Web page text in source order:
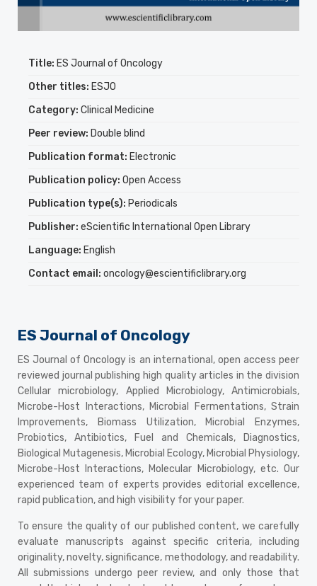
Title: ES Journal of Oncology
Other titles: ESJO
Category: Clinical Medicine
Peer review: Double blind
Publication format: Electronic
Publication policy: Open Access
Publication type(s): Periodicals
Publisher: eScientific International Open Library
Language: English
Contact email: oncology@escientificlibrary.org
ES Journal of Oncology
ES Journal of Oncology is an international, open access peer
reviewed journal publishing high quality articles in the division
Cellular microbiology, Applied Microbiology, Antimicrobials,
Microbe-Host Interactions, Microbial Fermentations, Strain
Improvements, Biomass Utilization, Microbial Enzymes,
Probiotics, Antibiotics, Fuel and Chemicals, Diagnostics,
Biological Mutagenesis, Microbial Ecology, Microbial Physiology,
Microbe-Host Interactions, Molecular Microbiology, etc. Our
experienced team of experts provides editorial excellence,
rapid publication, and high visibility for your paper.
To ensure the quality of our published content, we carefully
evaluate manuscripts against specific criteria, including
originality, novelty, significance, methodology, and readability.
All submissions undergo peer review, and only those that